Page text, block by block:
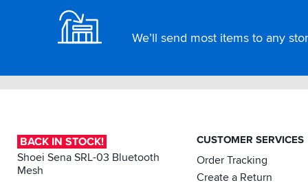
We’ll send most items to any
BACK IN STOCK!
Shoei Sena SRL-03 Bluetooth
Mesh
CUSTOMER SERVICES
Order Tracking
Create a Return